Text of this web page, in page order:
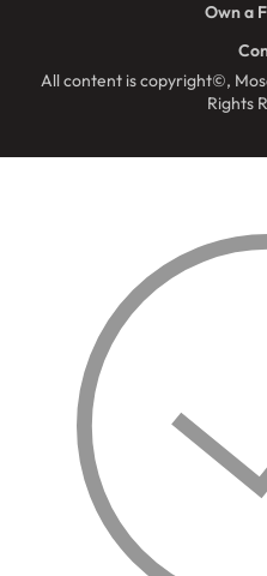
All content is copyright©,
Rights
Own a